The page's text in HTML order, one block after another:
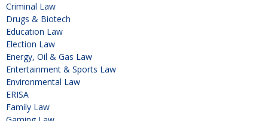
Criminal Law
Drugs & Biotech
Education Law
Election Law
Energy, Oil & Gas Law
Entertainment & Sports Law
Environmental Law
ERISA
Family Law